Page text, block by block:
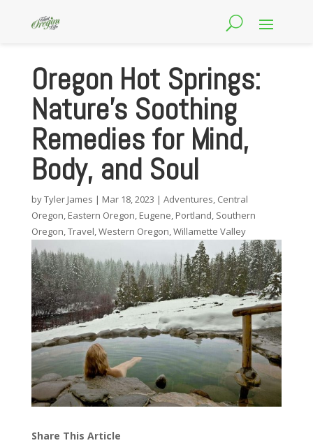
Oregon Hot Springs:
Nature’s Soothing
Remedies for Mind,
Body, and Soul
byTyler James | Mar 18, 2023 | Adventures, Central
Oregon, Eastern Oregon, Eugene, Portland, Southern
Oregon,Travel,Western Oregon,Willamette Valley
Share This Article